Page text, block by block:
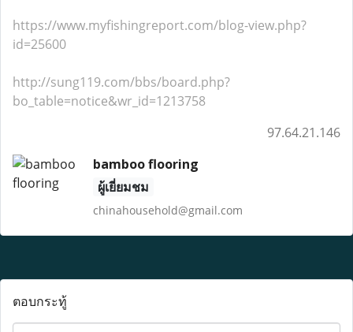
https://www.myfishingreport.com/blog-view.php?
id=25600
http://sung119.com/bbs/board.php?
bo_table=notice&wr_id=1213758
97.64.21.146
bamboo flooring
ผู้เยี่ยมชม
chinahousehold@gmail.com
ตอบกระทู้